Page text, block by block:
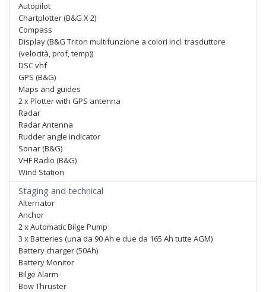
Autopilot
Chartplotter (B&G X 2)
Compass
Display (B&G Triton multifunzione a colori incl. trasduttore
(velocità, prof, temp))
DSC vhf
GPS (B&G)
Maps and guides
2 x Plotter with GPS antenna
Radar
Radar Antenna
Rudder angle indicator
Sonar (B&G)
VHF Radio (B&G)
Wind Station
Staging and technical
Alternator
Anchor
2 x Automatic Bilge Pump
3 x Batteries (una da 90 Ah e due da 165 Ah tutte AGM)
Battery charger (50Ah)
Battery Monitor
Bilge Alarm
Bow Thruster